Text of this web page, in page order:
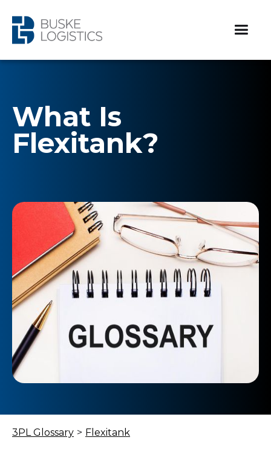
What Is
Flexitank?
3PL Glossary > Flexitank